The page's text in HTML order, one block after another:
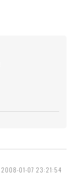
2008-01-07 23:21:54